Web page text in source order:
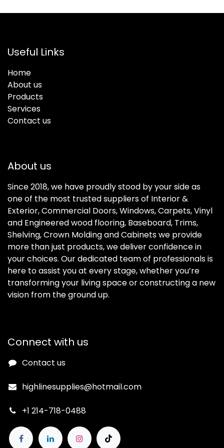
Useful Links
Home
About us
Products
Services
Contact us
About us
Since 2018, we have proudly stood by your side as
one of the most trusted suppliers of Interior &
Exterior, Commercial Doors, Windows, Carpets, Vinyl
and Engineered wood flooring, Baseboard, Trims,
Shelving, Crown Molding and Cabinets we provide
more than just products, we deliver confidence in
your choices. Our dedicated team of professionals is
here to assist you at every stage, whether you’re
transforming your living space or constructing a new
vision from the ground up.
Connect with us
Contact us
highlinesupplies@hotmail.com
+1 214-718-0488